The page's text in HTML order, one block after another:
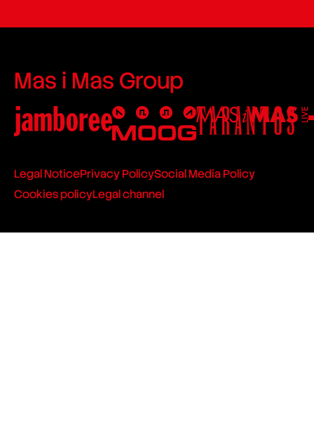
Mas i Mas Group
Legal NoticePrivacy PolicySocial Media Policy
Cookies policyLegal channel